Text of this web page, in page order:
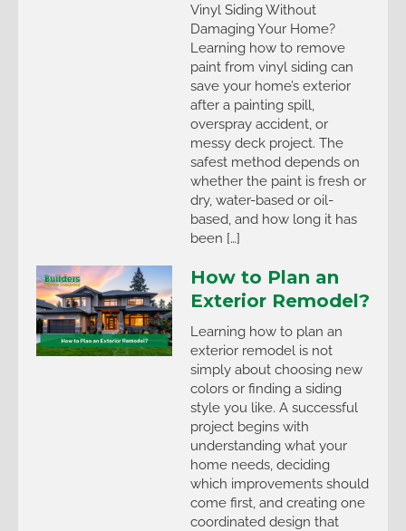
Vinyl Siding Without
Damaging Your Home?
Learning how to remove
paint from vinyl siding can
save your home’s exterior
after a painting spill,
overspray accident, or
messy deck project. The
safest method depends on
whether the paint is fresh or
dry, water-based or oil-
based, and how long it has
been […]
How to Plan an
Exterior Remodel?
Learning how to plan an
exterior remodel is not
simply about choosing new
colors or finding a siding
style you like. A successful
project begins with
understanding what your
home needs, deciding
which improvements should
come first, and creating one
coordinated design that